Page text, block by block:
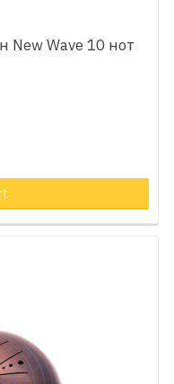
New Wave 10 нот